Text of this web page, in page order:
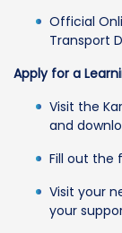
Official
Transport
Apply for a
Visit the
and
Fill out the
Visit your
your